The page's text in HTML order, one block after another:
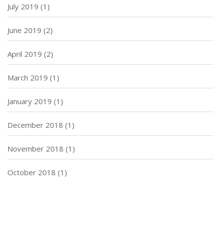
July 2019 (1)
June 2019 (2)
April 2019 (2)
March 2019 (1)
January 2019 (1)
December 2018 (1)
November 2018 (1)
October 2018 (1)